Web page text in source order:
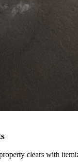
clears with